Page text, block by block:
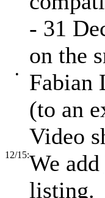
- 31
on the
•
Fabian
(to an
Video
12/15:We add
listing.